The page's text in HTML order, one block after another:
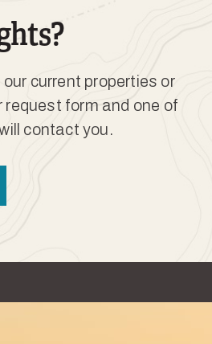
current properties or
form and one of
contact you.